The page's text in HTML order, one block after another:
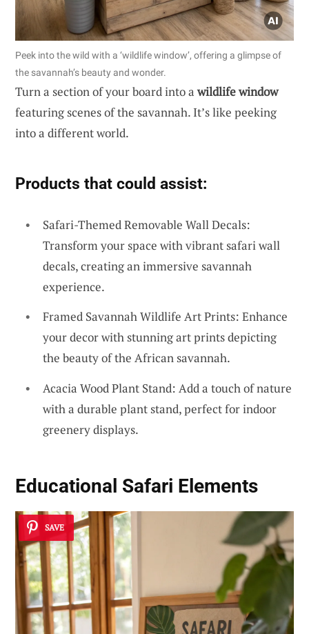
Peek into the wild with a ‘wildlife window’, offering a glimpse of
the savannah’s beauty and wonder.
Turn a section of your board into awildlife window
featuring scenes of the savannah. It’s like peeking
into a different world.
Products that could assist:
Safari-Themed Removable Wall Decals:
Transform your space with vibrant safari wall
decals, creating an immersive savannah
experience.
Framed Savannah Wildlife Art Prints: Enhance
your decor with stunning art prints depicting
the beauty of the African savannah.
Acacia Wood Plant Stand: Add a touch of nature
with a durable plant stand, perfect for indoor
greenery displays.
Educational Safari Elements
SAVE